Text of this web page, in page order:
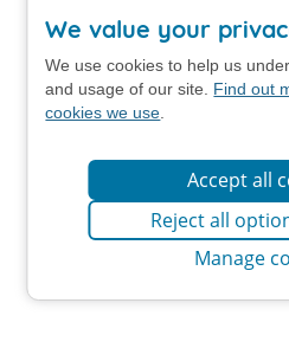
We value your
We use cookies to help us
and usage of our site. Find out
cookies we use
Accept all
Reject all
Manage